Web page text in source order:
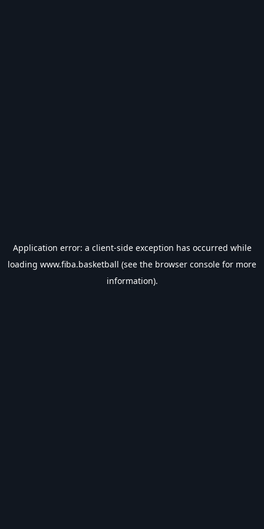
Application error: a client-side exception has occurred while
loading www.fiba.basketball (see the browser console for more
information).